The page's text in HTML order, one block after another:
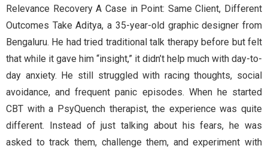
Relevance Recovery A Case in Point: Same Client, Different
Outcomes Take Aditya, a 35-year-old graphic designer from
Bengaluru. He had tried traditional talk therapy before but felt
that while it gave him “insight,” it didn’t help much with day-to-
day anxiety. He still struggled with racing thoughts, social
avoidance, and frequent panic episodes. When he started
CBT with a PsyQuench therapist, the experience was quite
different. Instead of just talking about his fears, he was
asked to track them, challenge them, and experiment with